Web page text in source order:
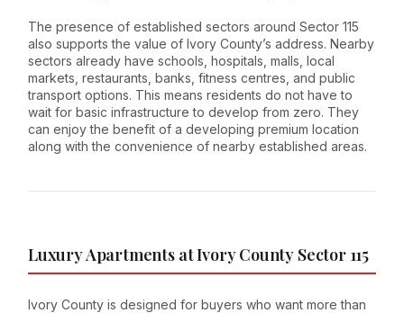
The presence of established sectors around Sector 115
also supports the value of Ivory County’s address. Nearby
sectors already have schools, hospitals, malls, local
markets, restaurants, banks, fitness centres, and public
transport options. This means residents do not have to
wait for basic infrastructure to develop from zero. They
can enjoy the benefit of a developing premium location
along with the convenience of nearby established areas.
Luxury Apartments at Ivory County Sector 115
Ivory County is designed for buyers who want more than